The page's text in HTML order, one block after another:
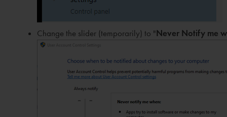
Change the slider (temporarily) to "Never Notify me